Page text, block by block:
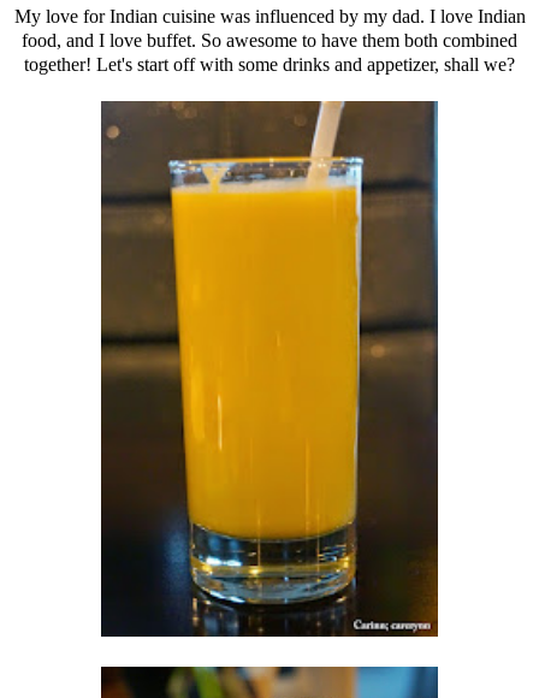
My love for Indian cuisine was influenced by my dad. I love Indian
food, and I love buffet. So awesome to have them both combined
together! Let's start off with some drinks and appetizer, shall we?